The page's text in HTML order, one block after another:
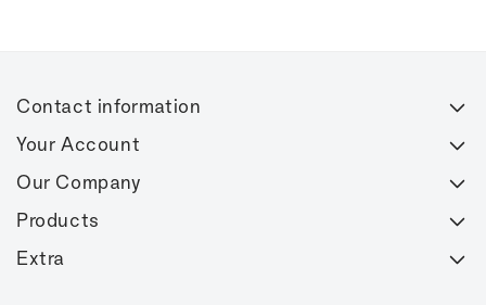
Contact information
Your Account
Our Company
Products
Extra